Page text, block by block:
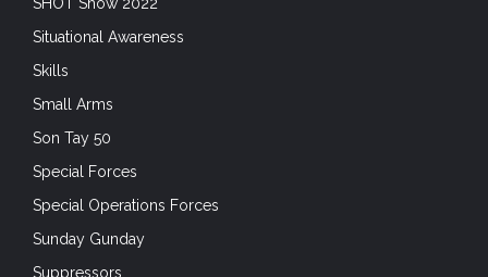
Situational Awareness
Skills
Small Arms
Son Tay 50
Special Forces
Special Operations Forces
Sunday Gunday
Suppressors